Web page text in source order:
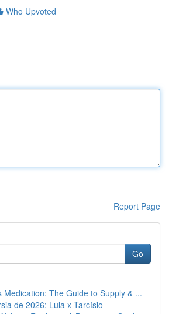
Who Upvoted
Report Page
Go
Medication: The Guide to Supply & ...
de 2026: Lula x Tarcísio